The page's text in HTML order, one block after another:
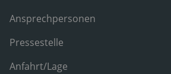
Ansprechpersonen
Pressestelle
Anfahrt/Lage